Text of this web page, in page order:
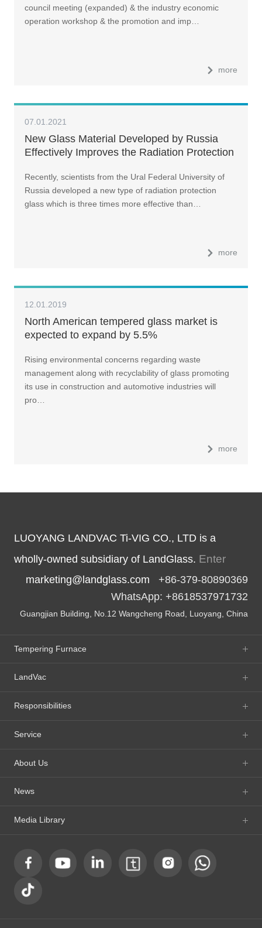
council meeting (expanded) & the industry economic
operation workshop & the promotion and imp…
more
07.01.2021
New Glass Material Developed by Russia
Effectively Improves the Radiation Protection
Recently, scientists from the Ural Federal University of
Russia developed a new type of radiation protection
glass which is three times more effective than…
more
12.01.2019
North American tempered glass market is
expected to expand by 5.5%
Rising environmental concerns regarding waste
management along with recyclability of glass promoting
its use in construction and automotive industries will
pro…
more
LUOYANG LANDVAC Ti-VIG CO., LTD is a
wholly-owned subsidiary of LandGlass. Enter
marketing@landglass.com +86-379-80890369
WhatsApp: +8618537971732
Guangjian Building, No.12 Wangcheng Road, Luoyang, China
Tempering Furnace
LandVac
Responsibilities
Service
About Us
News
Media Library